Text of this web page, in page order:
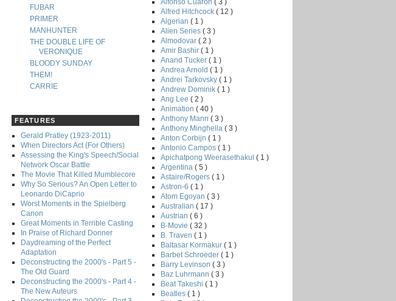
FUBAR
PRIMER
MANHUNTER
THE DOUBLE LIFE OF
VERONIQUE
BLOODY SUNDAY
THEM!
CARRIE
FEATURES
Gerald Pratley (1923-2011)
When Directors Act (For Others)
Assessing the King's Speech/Social
Network Oscar Battle
The Movie That Killed Mumblecore
Why So Serious? An Open Letter to
Leonardo DiCaprio
Worst Moments in the Spielberg
Canon
Great Moments in Terrible Casting
In Praise of Richard Donner
Daydreaming of the Perfect
Adaptation
Deconstructing the 2000's - Part 5 -
The Old Guard
Deconstructing the 2000's - Part 4 -
The New Auteurs
Alfred Hitchcock ( 12 )
Algerian ( 1 )
Alien Series ( 3 )
Almodovar ( 2 )
Amir Bashir ( 1 )
Anand Tucker ( 1 )
Andrea Arnold ( 1 )
Andrei Tarkovsky ( 1 )
Andrew Dominik ( 1 )
Ang Lee ( 2 )
Animation ( 40 )
Anthony Mann ( 3 )
Anthony Minghella ( 3 )
Anton Corbijn ( 1 )
Antonio Campos ( 1 )
Apichatpong Weerasethakul ( 1 )
Argentina ( 5 )
Astaire/Rogers ( 1 )
Astron-6 ( 1 )
Atom Egoyan ( 3 )
Australian ( 17 )
Austrian ( 6 )
B-Movie ( 32 )
B. Traven ( 1 )
Baltasar Kormakur ( 1 )
Barbet Schroeder ( 1 )
Barry Levinson ( 3 )
Baz Luhrmann ( 3 )
Beat Takeshi ( 1 )
Beatles ( 1 )